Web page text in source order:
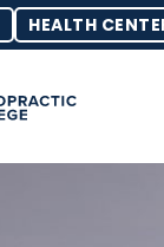
HEALTH